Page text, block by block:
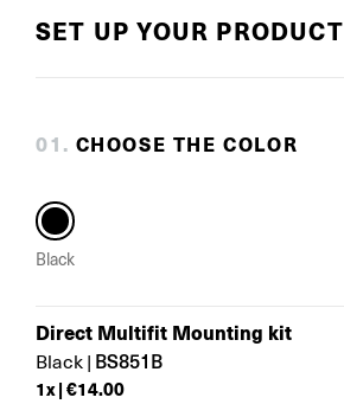
SET UP YOUR PRODUCT
01 . CHOOSE THE COLOR
Black
Direct Multifit Mounting kit
Black | BS851B
1x | €14.00